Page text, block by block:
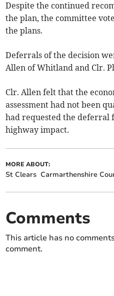
Despite the continued
the plan, the committee
the plans.
Deferrals of the decision
Allen of Whitland and Clr.
Clr. Allen felt that the
assessment had not been
had requested the deferral
highway impact.
MORE ABOUT:
St Clears Carmarthenshire
Comments
This article has no
comment.